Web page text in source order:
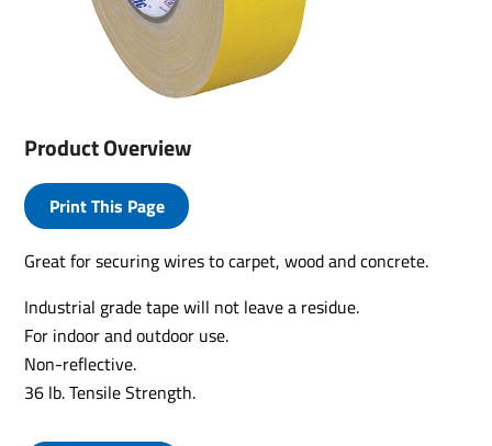
Product Overview
Print This Page
Great for securing wires to carpet, wood and concrete.
Industrial grade tape will not leave a residue.
For indoor and outdoor use.
Non-reflective.
36 lb. Tensile Strength.